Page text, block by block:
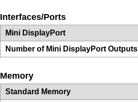
Interfaces/Ports
Mini DisplayPort
Number of Mini DisplayPort Outputs
Memory
Standard Memory